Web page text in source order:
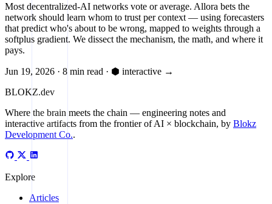
Most decentralized-AI networks vote or average. Allora bets the
network should learn whom to trust per context — using forecasters
that predict who's about to be wrong, mapped to weights through a
softplus gradient. We dissect the mechanism, the math, and where it
pays.
Jun 19, 2026 · 8 min read · ⬢ interactive →
BLOKZ.dev
Where the brain meets the chain — engineering notes and
interactive artifacts from the frontier of AI × blockchain, by Blokz
Development Co..
Explore
Articles